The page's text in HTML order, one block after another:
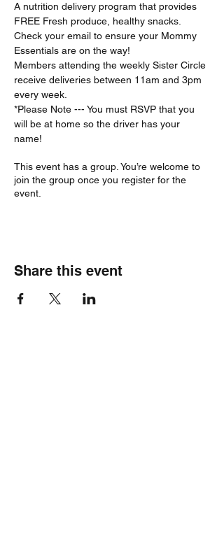
A nutrition delivery program that provides
FREE Fresh produce, healthy snacks.
Check your email to ensure your Mommy
Essentials are on the way!
Members attending the weekly Sister Circle
receive deliveries between 11am and 3pm
every week.
*Please Note --- You must RSVP that you
will be at home so the driver has your
name!
This event has a group. You’re welcome to
join the group once you register for the
event.
Share this event